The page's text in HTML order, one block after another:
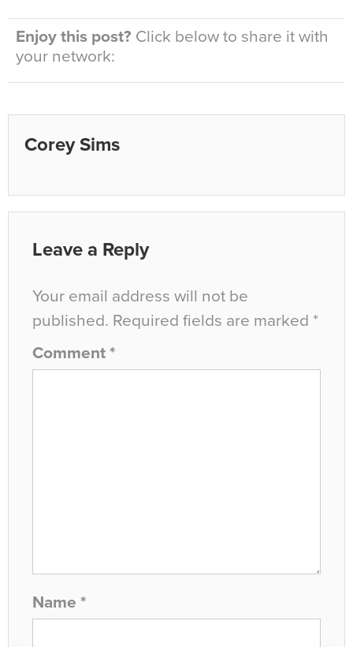
Enjoy this post? Click below to share it with
your network:
Corey Sims
Leave a Reply
Your email address will not be
published. Required fields are marked *
Comment *
Name *